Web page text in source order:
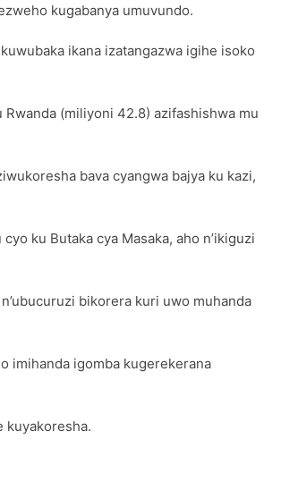
kugabanya umuvundo.
ikana izatangazwa igihe isoko
Rwanda (miliyoni 42.8) azifashishwa mu
bava cyangwa bajya ku kazi,
ku Butaka cya Masaka, aho n’ikiguzi
bikorera kuri uwo muhanda
imihanda igomba kugerekerana
kuyakoresha.